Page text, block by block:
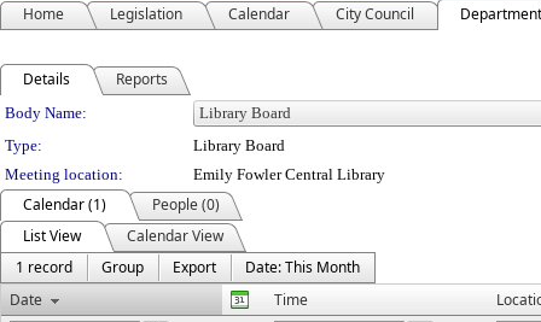
Home Legislation Calendar City Council
Details Reports
Department Details
Body Name:
Type:
Library Board
Meeting location:
Emily Fowler Central Library
Calendar (1)
People (0)
List View
Calendar View
1 record
Group Export
Date: This Month
Date
Time